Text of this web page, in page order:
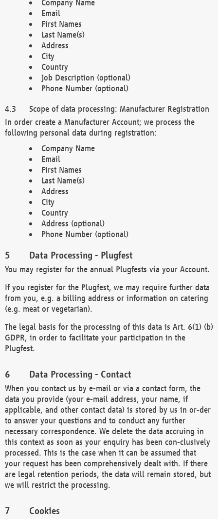
Company Name
Email
First Names
Last Name(s)
Address
City
Country
Job Description (optional)
Phone Number (optional)
Scope of data processing: Manufacturer Registration
In order create a Manufacturer Account; we process the
following personal data during registration:
Company Name
Email
First Names
Last Name(s)
Address
City
Country
Address (optional)
Phone Number (optional)
Data Processing - Plugfest
You may register for the annual Plugfests via your Account.
If you register for the Plugfest, we may require further data
from you, e.g. a billing address or information on catering
(e.g. meat or vegetarian).
The legal basis for the processing of this data is Art. 6(1) (b)
GDPR, in order to facilitate your participation in the
Plugfest.
Data Processing - Contact
When you contact us by e-mail or via a contact form, the
data you provide (your e-mail address, your name, if
applicable, and other contact data) is stored by us in or-der
to answer your questions and to conduct any further
necessary correspondence. We delete the data accruing in
this context as soon as your enquiry has been con-clusively
processed. This is the case when it can be assumed that
your request has been comprehensively dealt with. If there
are legal retention periods, the data will remain stored, but
we will restrict the processing.
Cookies